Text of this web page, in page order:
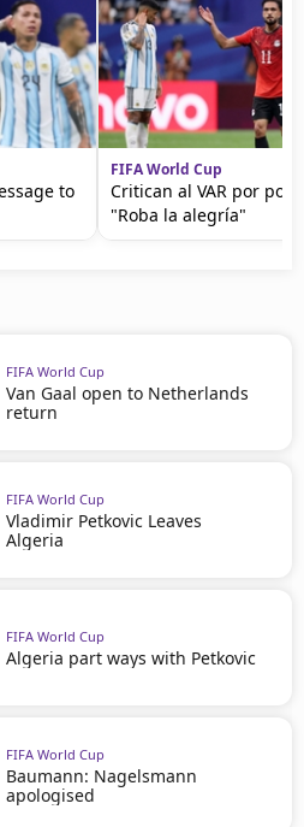
to
FIFA World Cup
Critican al VAR por
"Roba la alegría"
FIFA World Cup
Van Gaal open to Netherlands
return
FIFA World Cup
Vladimir Petkovic Leaves
Algeria
FIFA World Cup
Algeria part ways with Petkovic
FIFA World Cup
Baumann: Nagelsmann
apologised